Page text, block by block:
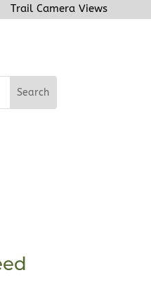
Trail Camera Views